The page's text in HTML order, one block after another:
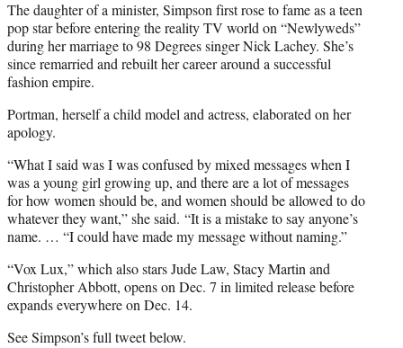
The daughter of a minister, Simpson first rose to fame as a teen
pop star before entering the reality TV world on “Newlyweds”
during her marriage to 98 Degrees singer Nick Lachey. She’s
since remarried and rebuilt her career around a successful
fashion empire.
Portman, herself a child model and actress, elaborated on her
apology.
“What I said was I was confused by mixed messages when I
was a young girl growing up, and there are a lot of messages
for how women should be, and women should be allowed to do
whatever they want,” she said. “It is a mistake to say anyone’s
name. … “I could have made my message without naming.”
“Vox Lux,” which also stars Jude Law, Stacy Martin and
Christopher Abbott, opens on Dec. 7 in limited release before
expands everywhere on Dec. 14.
See Simpson’s full tweet below.